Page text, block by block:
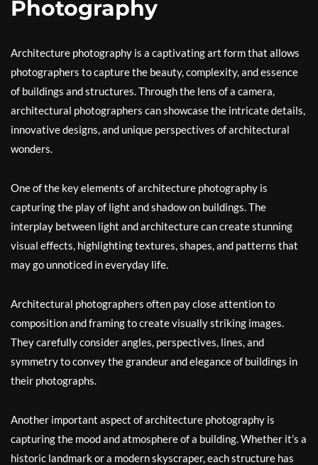
Photography
Architecture photography is a captivating art form that allows
photographers to capture the beauty, complexity, and essence
of buildings and structures. Through the lens of a camera,
architectural photographers can showcase the intricate details,
innovative designs, and unique perspectives of architectural
wonders.
One of the key elements of architecture photography is
capturing the play of light and shadow on buildings. The
interplay between light and architecture can create stunning
visual effects, highlighting textures, shapes, and patterns that
may go unnoticed in everyday life.
Architectural photographers often pay close attention to
composition and framing to create visually striking images.
They carefully consider angles, perspectives, lines, and
symmetry to convey the grandeur and elegance of buildings in
their photographs.
Another important aspect of architecture photography is
capturing the mood and atmosphere of a building. Whether it’s a
historic landmark or a modern skyscraper, each structure has